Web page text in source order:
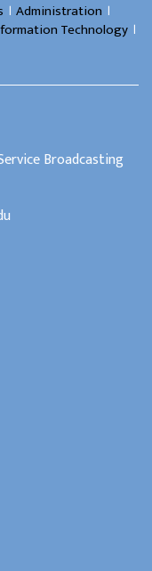
। Administration ।
Technology ।
Broadcasting